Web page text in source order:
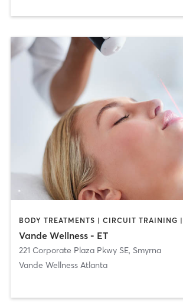
Vande Wellness - ET
221 Corporate Plaza Pkwy SE, Smyrna
Vande Wellness Atlanta